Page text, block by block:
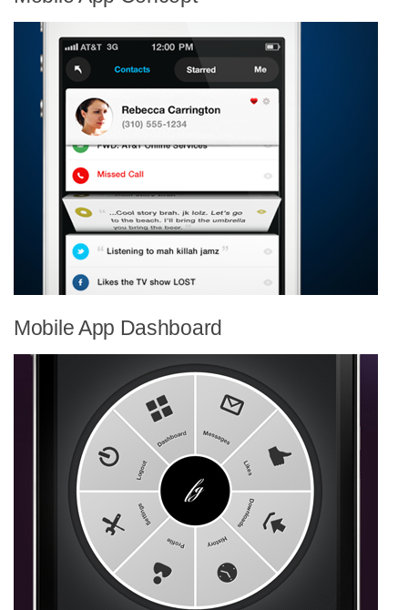
Mobile App Dashboard